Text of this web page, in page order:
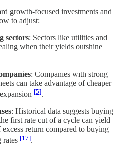
growth-focused investments and
to adjust:
sectors: Sectors like utilities and
when their yields outshine
: Companies with strong
can take advantage of cheaper
[5].
: Historical data suggests buying
first rate cut of a cycle can yield
return compared to buying
rates [17].